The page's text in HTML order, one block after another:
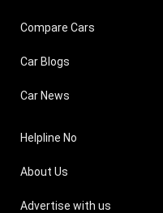
Compare Cars
Car Blogs
Car News
Helpline No
About Us
Advertise with us